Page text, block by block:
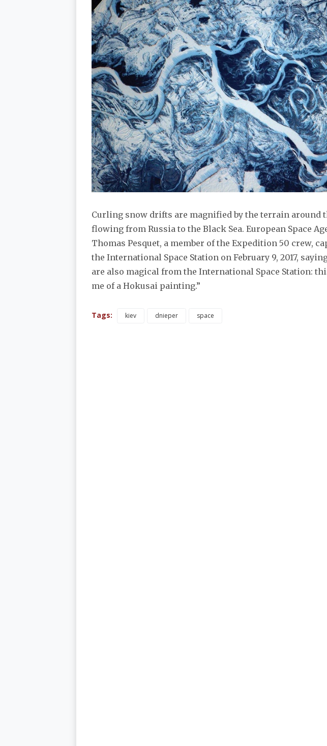
Curling snow drifts are magnified by the terrain around
flowing from Russia to the Black Sea. European Space
Thomas Pesquet, a member of the Expedition 50 crew,
the International Space Station on February 9, 2017,
are also magical from the International Space Station:
me of a Hokusai painting.”
Tags: kiev dnieper space